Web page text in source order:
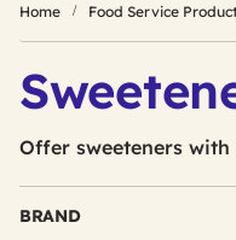
Home Food Service
Offer sweeteners with
BRAND